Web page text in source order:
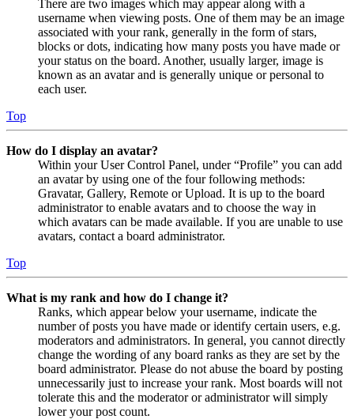
There are two images which may appear along with a
username when viewing posts. One of them may be an image
associated with your rank, generally in the form of stars,
blocks or dots, indicating how many posts you have made or
your status on the board. Another, usually larger, image is
known as an avatar and is generally unique or personal to
each user.
Top
How do I display an avatar?
Within your User Control Panel, under “Profile” you can add
an avatar by using one of the four following methods:
Gravatar, Gallery, Remote or Upload. It is up to the board
administrator to enable avatars and to choose the way in
which avatars can be made available. If you are unable to use
avatars, contact a board administrator.
Top
What is my rank and how do I change it?
Ranks, which appear below your username, indicate the
number of posts you have made or identify certain users, e.g.
moderators and administrators. In general, you cannot directly
change the wording of any board ranks as they are set by the
board administrator. Please do not abuse the board by posting
unnecessarily just to increase your rank. Most boards will not
tolerate this and the moderator or administrator will simply
lower your post count.